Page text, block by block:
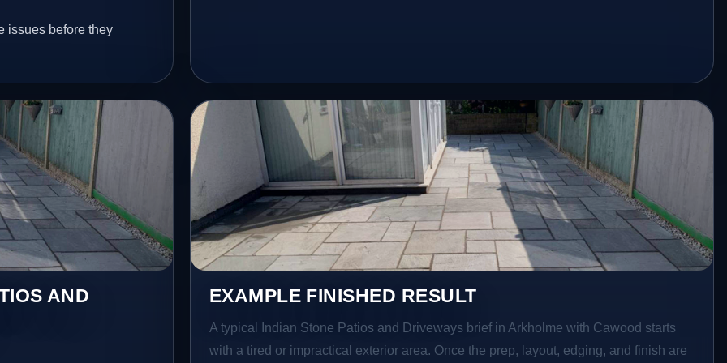
issues before they
AND EXAMPLE FINISHED RESULT
A typical Indian Stone Patios and Driveways brief in Arkholme with Cawood starts
with a tired or impractical exterior area. Once the prep, layout, edging, and finish are